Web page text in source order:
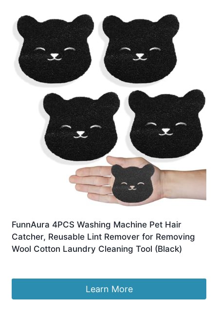
FunnAura 4PCS Washing Machine Pet Hair
Catcher, Reusable Lint Remover for Removing
Wool Cotton Laundry Cleaning Tool (Black)
Learn More